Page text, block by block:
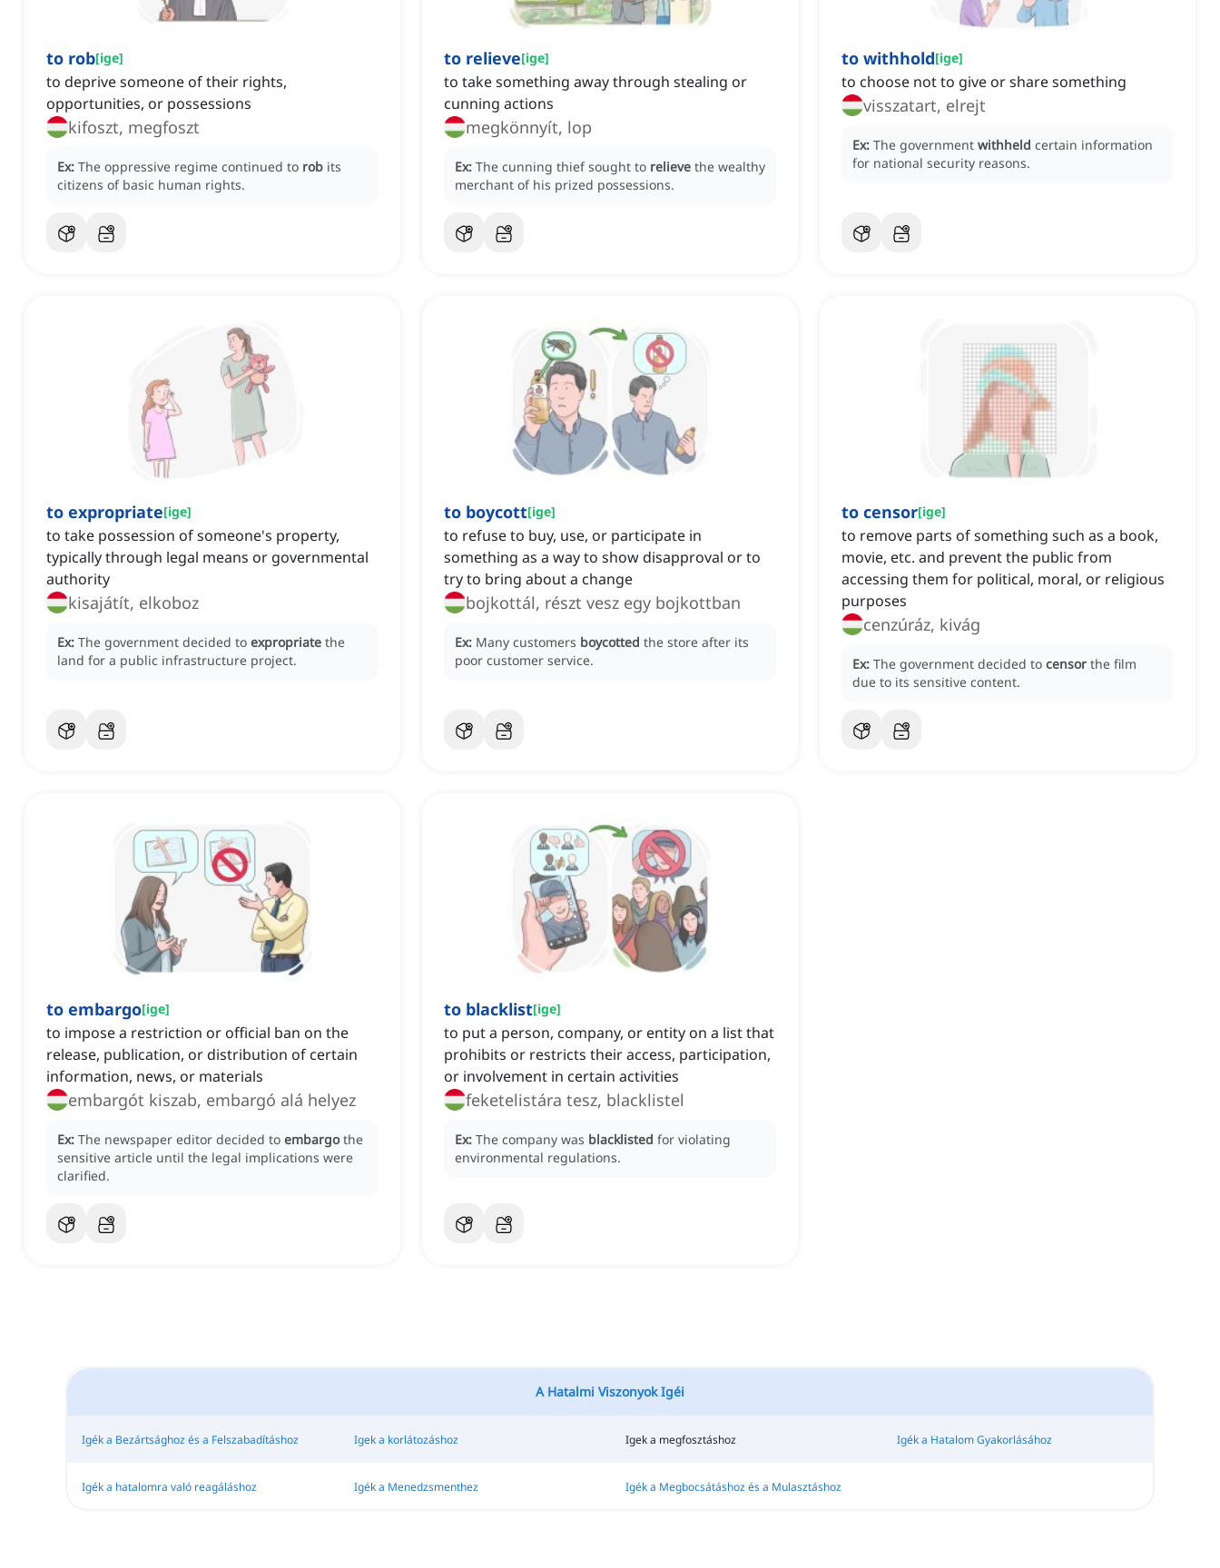
to rob[ige]
to deprive someone of their rights,
opportunities, or possessions
kifoszt, megfoszt
Ex: The oppressive regime continued to rob its
citizens of basic human rights.
to relieve[ige]
to take something away through stealing or
cunning actions
megkönnyít, lop
Ex: The cunning thief sought to relieve the wealthy
merchant of his prized possessions.
to withhold[ige]
to choose not to give or share something
visszatart, elrejt
Ex: The government withheld certain information
for national security reasons.
to expropriate[ige]
to take possession of someone's property,
typically through legal means or governmental
authority
kisajátít, elkoboz
Ex: The government decided to expropriate the
land for a public infrastructure project.
to boycott[ige]
to refuse to buy, use, or participate in
something as a way to show disapproval or to
try to bring about a change
bojkottál, részt vesz egy bojkottban
Ex: Many customers boycotted the store after its
poor customer service.
to censor[ige]
to remove parts of something such as a book,
movie, etc. and prevent the public from
accessing them for political, moral, or religious
purposes
cenzúráz, kivág
Ex: The government decided to censor the film
due to its sensitive content.
to embargo[ige]
to impose a restriction or official ban on the
release, publication, or distribution of certain
information, news, or materials
embargót kiszab, embargó alá helyez
Ex: The newspaper editor decided to embargo the
sensitive article until the legal implications were
clarified.
to blacklist[ige]
to put a person, company, or entity on a list that
prohibits or restricts their access, participation,
or involvement in certain activities
feketelistára tesz, blacklistel
Ex: The company was blacklisted for violating
environmental regulations.
A Hatalmi Viszonyok Igéi
Igék a Bezártsághoz és a Felszabadításhoz Igek a korlátozáshoz Igek a megfosztáshoz Igék a Hatalom Gyakorlásához
Igék a hatalomra való reagáláshoz Igék a Menedzsmenthez Igék a Megbocsátáshoz és a Mulasztáshoz